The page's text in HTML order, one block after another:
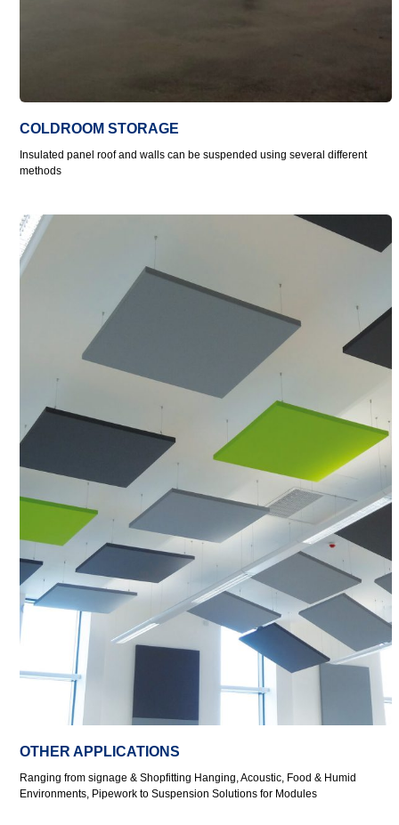
COLDROOM STORAGE
Insulated panel roof and walls can be suspended using several different
methods
OTHER APPLICATIONS
Ranging from signage & Shopfitting Hanging, Acoustic, Food & Humid
Environments, Pipework to Suspension Solutions for Modules